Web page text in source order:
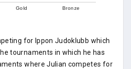
Gold Bronze
for Ippon Judoklubb which
tournaments in which he has
where Julian competes for